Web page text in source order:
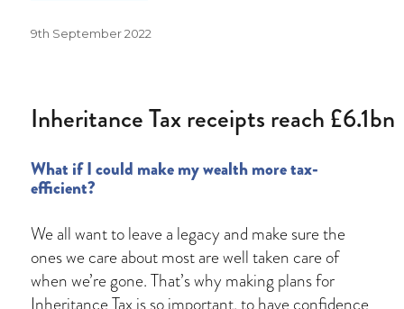
Posted
9th September 2022
Inheritance Tax receipts reach £6.1bn
What if I could make my wealth more tax-
efficient?
We all want to leave a legacy and make sure the
ones we care about most are well taken care of
when we’re gone. That’s why making plans for
Inheritance Tax is so important, to have confidence